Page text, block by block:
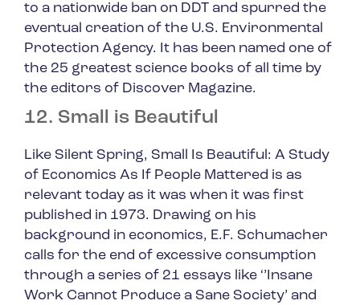
to a nationwide ban on DDT and spurred the
eventual creation of the U.S. Environmental
Protection Agency. It has been named one of
the 25 greatest science books of all time by
the editors of Discover Magazine.
12. Small is Beautiful
Like Silent Spring, Small Is Beautiful: A Study
of Economics As If People Mattered is as
relevant today as it was when it was first
published in 1973. Drawing on his
background in economics, E.F. Schumacher
calls for the end of excessive consumption
through a series of 21 essays like ‘’Insane
Work Cannot Produce a Sane Society’ and